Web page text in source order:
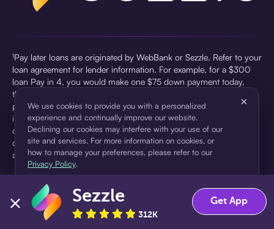
¹Pay later loans are originated by WebBank or Sezzle. Refer to your
loan agreement for lender information. For example, for a $300
loan Pay in 4, you would make one $75 down payment today,
then three $75 payments every two weeks for a 45.0% annual
percentage rate (APR) and a total of payments of $307.49 which
includes a $7.49 Service Fee (finance charge) charged at loan
origination. Service fees vary and can range from $0 to $7.49
depending on the purchase price and Sezzle product. Actual fees
are reflected in checkout.
pursuant to a license from Visa U.S.A Inc. See User Agreement for
details. Sezzle provides access to financing in the form of
installment loans. Sezzle is not a bank.
We use cookies to provide you with a personalized
experience and continually improve our website.
Declining our cookies may interfere with your use of our
site and services. For more information on cookies, or
how to manage your preferences, please refer to our
Privacy Policy.
×
Accept Decline
Sezzle
312K
Get App